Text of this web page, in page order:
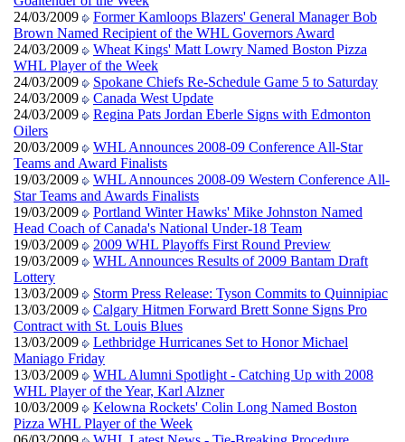
24/03/2009
Former Kamloops Blazers' General Manager Bob
Brown Named Recipient of the WHL Governors Award
24/03/2009
Wheat Kings' Matt Lowry Named Boston Pizza
WHL Player of the Week
24/03/2009
Spokane Chiefs Re-Schedule Game 5 to Saturday
24/03/2009
Canada West Update
24/03/2009
Regina Pats Jordan Eberle Signs with Edmonton
Oilers
20/03/2009
WHL Announces 2008-09 Conference All-Star
Teams and Award Finalists
19/03/2009
WHL Announces 2008-09 Western Conference All-
Star Teams and Awards Finalists
19/03/2009
Portland Winter Hawks' Mike Johnston Named
Head Coach of Canada's National Under-18 Team
19/03/2009
2009 WHL Playoffs First Round Preview
19/03/2009
WHL Announces Results of 2009 Bantam Draft
Lottery
13/03/2009
Storm Press Release: Tyson Commits to Quinnipiac
13/03/2009
Calgary Hitmen Forward Brett Sonne Signs Pro
Contract with St. Louis Blues
13/03/2009
Lethbridge Hurricanes Set to Honor Michael
Maniago Friday
13/03/2009
WHL Alumni Spotlight - Catching Up with 2008
WHL Player of the Year, Karl Alzner
10/03/2009
Kelowna Rockets' Colin Long Named Boston
Pizza WHL Player of the Week